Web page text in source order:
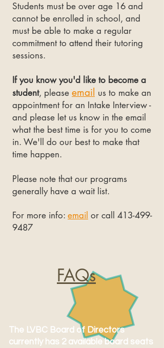
Students must be over age 16 and
cannot be enrolled in school, and
must be able to make a regular
commitment to attend their tutoring
sessions.
If you know you'd like to become a
student, please email us to make an
appointment for an Intake Interview -
and please let us know in the email
what the best time is for you to come
in. We'll do our best to make that
time happen.
Please note that our programs
generally have a wait list.
For more info: email or call 413-499-
9487
FAQs
The LVBC Board of Directors
currently has 2 available board seats